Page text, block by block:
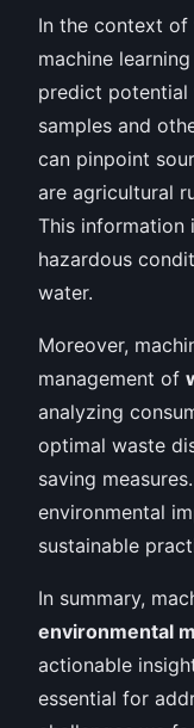
In the context of
machine
predict potential
samples and
can pinpoint
are agricultural
This information
hazardous
water.
Moreover,
management of
analyzing
optimal waste
saving
environmental
sustainable
In summary,
environmental
actionable
essential for